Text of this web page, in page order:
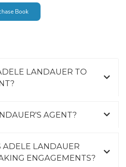
Book
LANDAUER TO
AGENT?
LANDAUER
ENGAGEMENTS?